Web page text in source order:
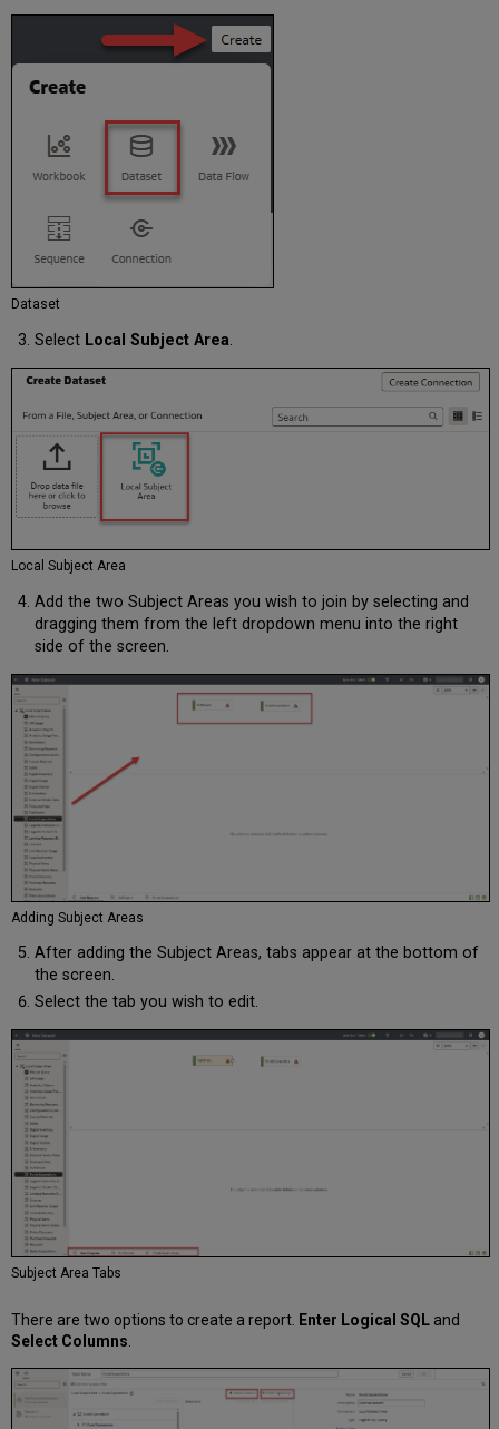
Dataset
Select Local Subject Area.
Local Subject Area
Add the two Subject Areas you wish to join by selecting and
dragging them from the left dropdown menu into the right
side of the screen.
Adding Subject Areas
After adding the Subject Areas, tabs appear at the bottom of
the screen.
Select the tab you wish to edit.
Subject Area Tabs
There are two options to create a report. Enter Logical SQL and
Select Columns